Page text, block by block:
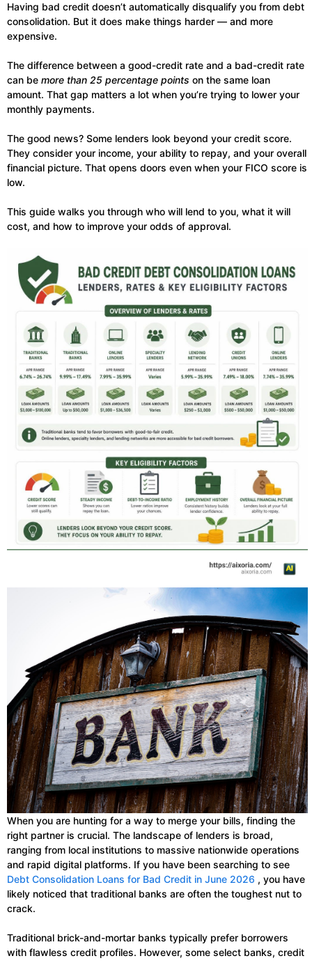
Having bad credit doesn’t automatically disqualify you from debt
consolidation. But it does make things harder — and more
expensive.
The difference between a good-credit rate and a bad-credit rate
can be more than 25 percentage points on the same loan
amount. That gap matters a lot when you’re trying to lower your
monthly payments.
The good news? Some lenders look beyond your credit score.
They consider your income, your ability to repay, and your overall
financial picture. That opens doors even when your FICO score is
low.
This guide walks you through who will lend to you, what it will
cost, and how to improve your odds of approval.
When you are hunting for a way to merge your bills, finding the
right partner is crucial. The landscape of lenders is broad,
ranging from local institutions to massive nationwide operations
and rapid digital platforms. If you have been searching to see
Debt Consolidation Loans for Bad Credit in June 2026 , you have
likely noticed that traditional banks are often the toughest nut to
crack.
Traditional brick-and-mortar banks typically prefer borrowers
with flawless credit profiles. However, some select banks, credit